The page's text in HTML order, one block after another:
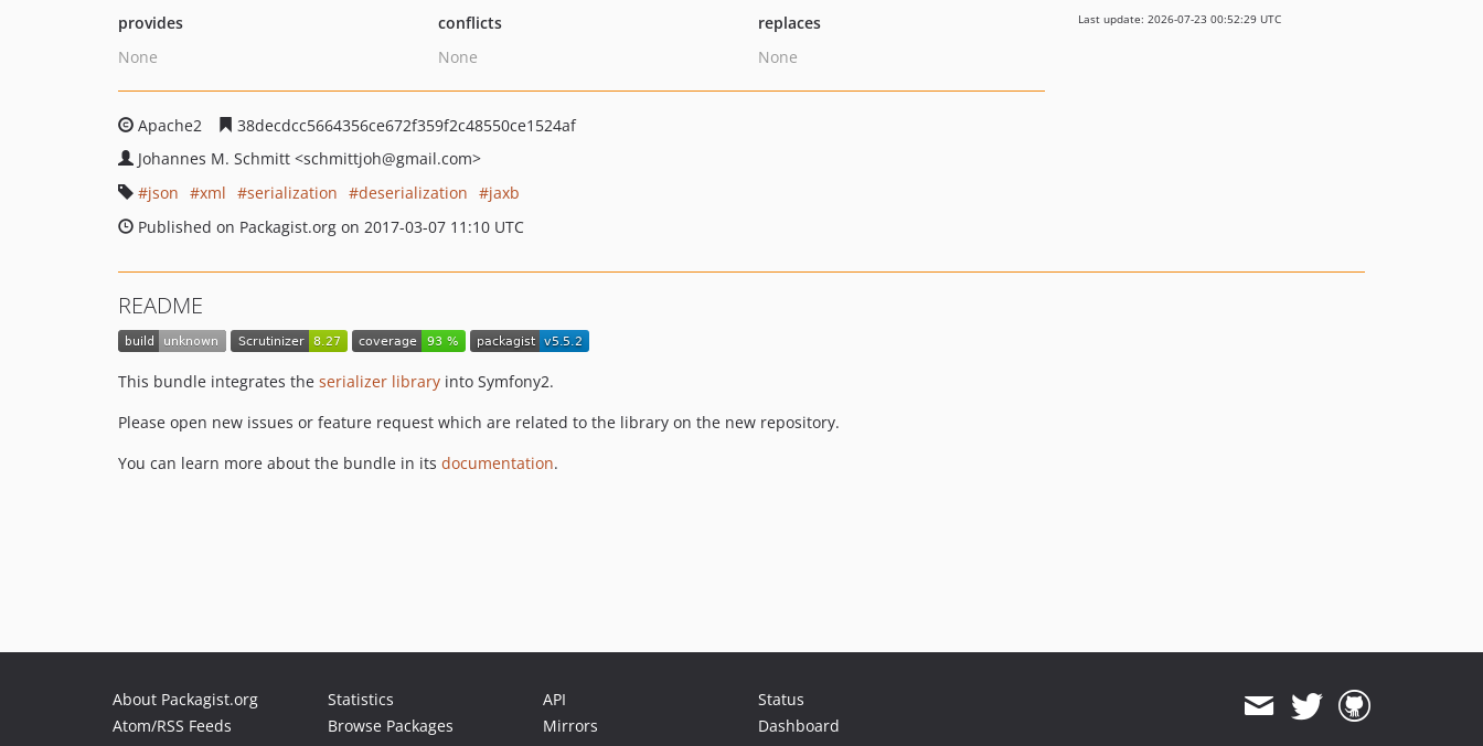
provides
None
conflicts
None
replaces
None
Apache2
38decdcc5664356ce672f359f2c48550ce1524af
Johannes M. Schmitt <schmittjoh@gmail.com>
json
xml serialization deserialization
jaxb
Published on Packagist.org on 2017-03-07 11:10 UTC
Last update: 2026-07-23 00:52:29 UTC
README
This bundle integrates the serializer library into Symfony2.
Please open new issues or feature request which are related to the library on the new repository.
You can learn more about the bundle in its documentation.
About Packagist.org
Atom/RSS Feeds
Statistics
Browse Packages
API
Mirrors
Status
Dashboard